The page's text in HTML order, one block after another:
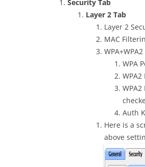
Security Tab
Layer 2 Tab
Layer 2
MAC
WPA
WPA2
WPA2
Auth
Here is a
above